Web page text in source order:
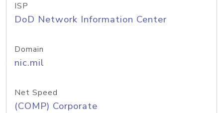
ISP
DoD Network Information Center
Domain
nic.mil
Net Speed
(COMP) Corporate